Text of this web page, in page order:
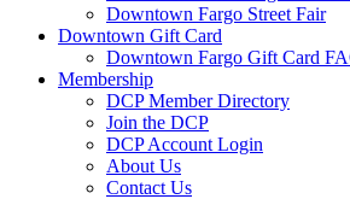
Downtown Fargo Street Fair
Downtown Gift Card
Downtown Fargo Gift Card
Membership
DCP Member Directory
Join the DCP
DCP Account Login
About Us
Contact Us